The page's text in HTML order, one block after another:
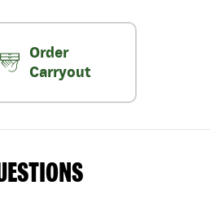
Order
Carryout